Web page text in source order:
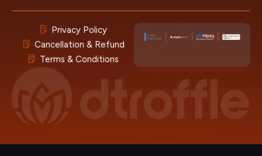
Privacy Policy
Cancellation & Refund
Terms & Conditions